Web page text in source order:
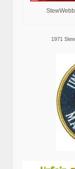
1971